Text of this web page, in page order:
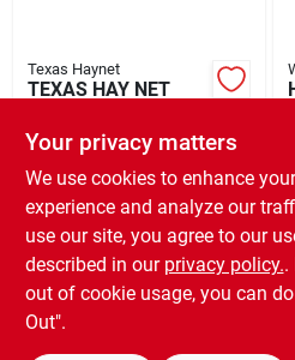
Texas Haynet
TEXAS HAY NET
$ 32.99 EA
SKU: #43000134
In-Store Pickup Available
Ready for Pickup Soon
4 In Stock
Your privacy matters
We use cookies to enhance
experience and analyze our
use our site, you agree to our
described in our privacy policy..
out of cookie usage, you can
Out".